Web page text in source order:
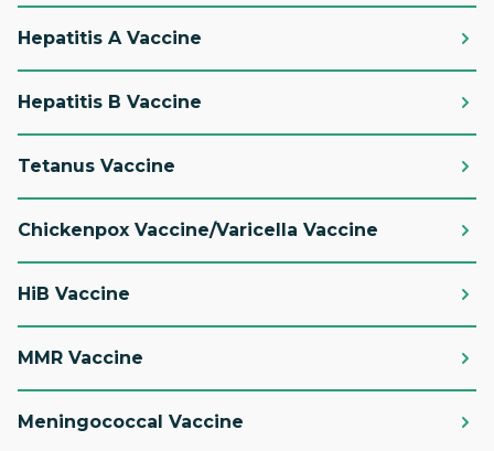
Hepatitis A Vaccine
Hepatitis B Vaccine
Tetanus Vaccine
Chickenpox Vaccine/Varicella Vaccine
HiB Vaccine
MMR Vaccine
Meningococcal Vaccine